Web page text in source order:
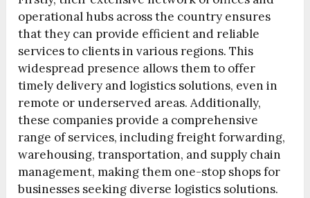
operational hubs across the country ensures
that they can provide efficient and reliable
services to clients in various regions. This
widespread presence allows them to offer
timely delivery and logistics solutions, even in
remote or underserved areas. Additionally,
these companies provide a comprehensive
range of services, including freight forwarding,
warehousing, transportation, and supply chain
management, making them one-stop shops for
businesses seeking diverse logistics solutions.